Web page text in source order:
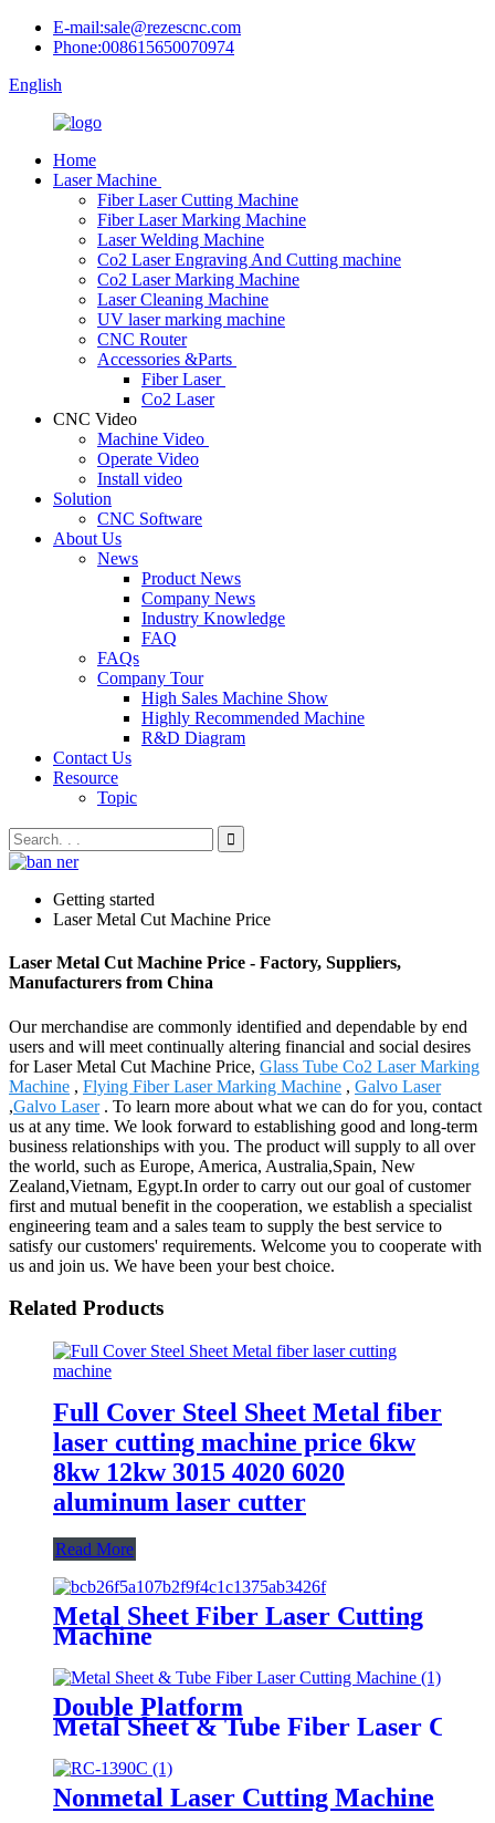
E-mail:sale@rezescnc.com
Phone:008615650070974
English
Home
Laser Machine
Fiber Laser Cutting Machine
Fiber Laser Marking Machine
Laser Welding Machine
Co2 Laser Engraving And Cutting machine
Co2 Laser Marking Machine
Laser Cleaning Machine
UV laser marking machine
CNC Router
Accessories &Parts
Fiber Laser
Co2 Laser
CNC Video
Machine Video
Operate Video
Install video
Solution
CNC Software
About Us
News
Product News
Company News
Industry Knowledge
FAQ
FAQs
Company Tour
High Sales Machine Show
Highly Recommended Machine
R&D Diagram
Contact Us
Resource
Topic
Getting started
Laser Metal Cut Machine Price
Laser Metal Cut Machine Price - Factory, Suppliers,
Manufacturers from China
Our merchandise are commonly identified and dependable by end
users and will meet continually altering financial and social desires
for Laser Metal Cut Machine Price, Glass Tube Co2 Laser Marking
Machine , Flying Fiber Laser Marking Machine , Galvo Laser
,Galvo Laser. To learn more about what we can do for you, contact
us at any time. We look forward to establishing good and long-term
business relationships with you. The product will supply to all over
the world, such as Europe, America, Australia,Spain, New
Zealand,Vietnam, Egypt.In order to carry out our goal of customer
first and mutual benefit in the cooperation, we establish a specialist
engineering team and a sales team to supply the best service to
satisfy our customers' requirements. Welcome you to cooperate with
us and join us. We have been your best choice.
Related Products
Full Cover Steel Sheet Metal fiber
laser cutting machine price 6kw
8kw 12kw 3015 4020 6020
aluminum laser cutter
Read More
Metal Sheet Fiber Laser Cutting
Machine
Double Platform
Metal Sheet & Tube Fiber Laser
Nonmetal Laser Cutting Machine